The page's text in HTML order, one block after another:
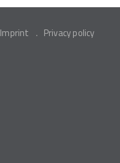
Imprint Privacy policy